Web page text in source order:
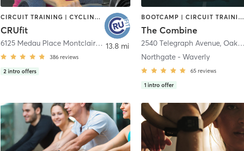
CIRCUIT TRAINING | CYCLING | DANCE | GYM CLASSES | MEDITATION | OTHER | PERSONAL TRAINING | STRENGTH TRAINING
CRUfit
6125 Medau Place Montclair Village ,Oakland
386 reviews
2 intro offers
13.8 mi
BOOTCAMP | CIRCUIT TRAINING | INTERVAL TRAINING | STRENGTH TRAINING
The Combine
2540 Telegraph Avenue, Oakland
Northgate - Waverly
65 reviews
1 intro offer